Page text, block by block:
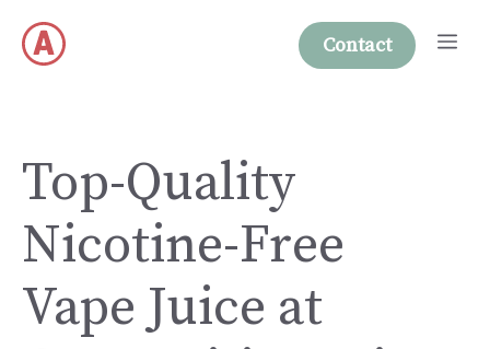
content
Contact
Top-Quality
Nicotine-Free
Vape Juice at